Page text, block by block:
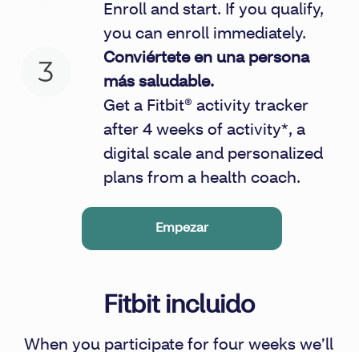
Enroll and start. If you qualify,
you can enroll immediately.
Conviértete en una persona
más saludable.
Get a Fitbit® activity tracker
after 4 weeks of activity*, a
digital scale and personalized
plans from a health coach.
Empezar
Fitbit incluido
When you participate for four weeks we’ll